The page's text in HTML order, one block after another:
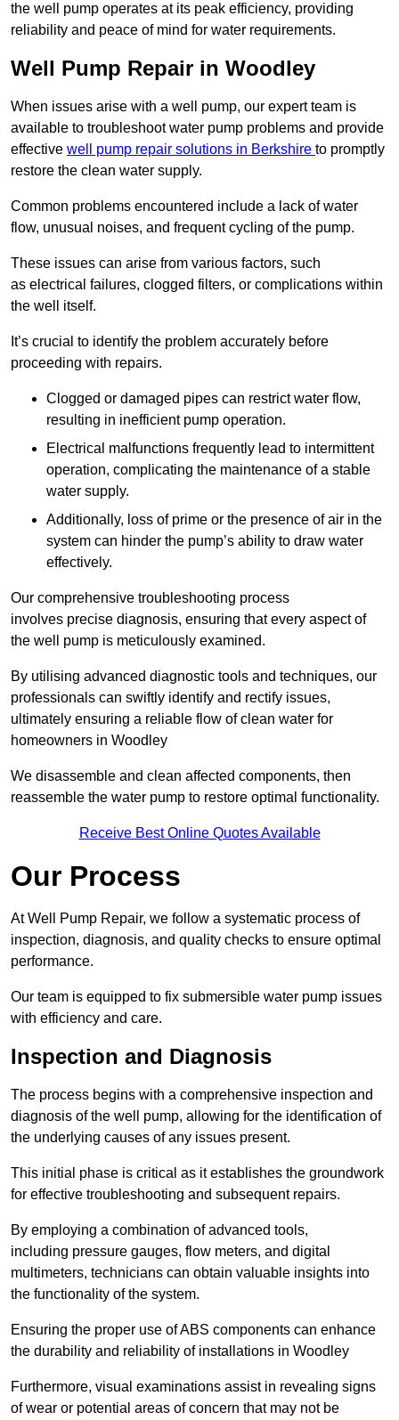
the well pump operates at its peak efficiency, providing
reliability and peace of mind for water requirements.
Well Pump Repair in Woodley
When issues arise with a well pump, our expert team is
available to troubleshoot water pump problems and provide
effective well pump repair solutions in Berkshire to promptly
restore the clean water supply.
Common problems encountered include a lack of water
flow, unusual noises, and frequent cycling of the pump.
These issues can arise from various factors, such
as electrical failures, clogged filters, or complications within
the well itself.
It’s crucial to identify the problem accurately before
proceeding with repairs.
Clogged or damaged pipes can restrict water flow,
resulting in inefficient pump operation.
Electrical malfunctions frequently lead to intermittent
operation, complicating the maintenance of a stable
water supply.
Additionally, loss of prime or the presence of air in the
system can hinder the pump’s ability to draw water
effectively.
Our comprehensive troubleshooting process
involves precise diagnosis, ensuring that every aspect of
the well pump is meticulously examined.
By utilising advanced diagnostic tools and techniques, our
professionals can swiftly identify and rectify issues,
ultimately ensuring a reliable flow of clean water for
homeowners in Woodley
We disassemble and clean affected components, then
reassemble the water pump to restore optimal functionality.
Receive Best Online Quotes Available
Our Process
At Well Pump Repair, we follow a systematic process of
inspection, diagnosis, and quality checks to ensure optimal
performance.
Our team is equipped to fix submersible water pump issues
with efficiency and care.
Inspection and Diagnosis
The process begins with a comprehensive inspection and
diagnosis of the well pump, allowing for the identification of
the underlying causes of any issues present.
This initial phase is critical as it establishes the groundwork
for effective troubleshooting and subsequent repairs.
By employing a combination of advanced tools,
including pressure gauges, flow meters, and digital
multimeters, technicians can obtain valuable insights into
the functionality of the system.
Ensuring the proper use of ABS components can enhance
the durability and reliability of installations in Woodley
Furthermore, visual examinations assist in revealing signs
of wear or potential areas of concern that may not be